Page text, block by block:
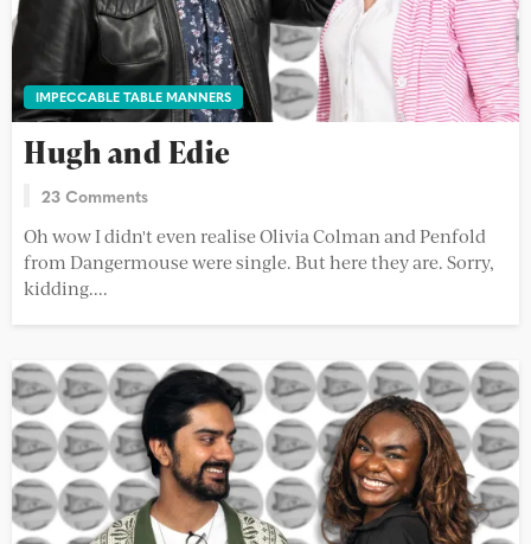
IMPECCABLE TABLE MANNERS
Hugh and Edie
23 Comments
Oh wow I didn't even realise Olivia Colman and Penfold
from Dangermouse were single. But here they are. Sorry,
kidding....